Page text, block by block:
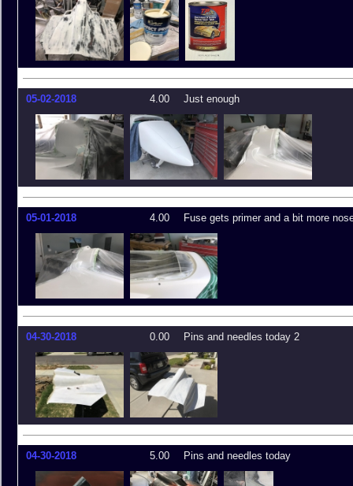
05-02-2018 4.00 Just enough
05-01-2018 4.00 Fuse gets primer and a bit more
04-30-2018 0.00 Pins and needles today 2
04-30-2018 5.00 Pins and needles today